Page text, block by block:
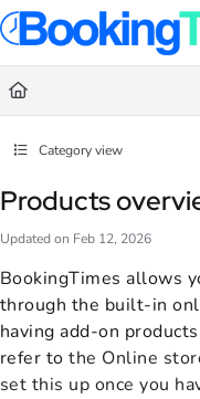
Documentation
Fetch the complete
Use this file to discover all
Category view
Products
Updated on Feb 12, 2026
BookingTimes allows
through the built-in
having add-on
refer tothe Online
set this up once you